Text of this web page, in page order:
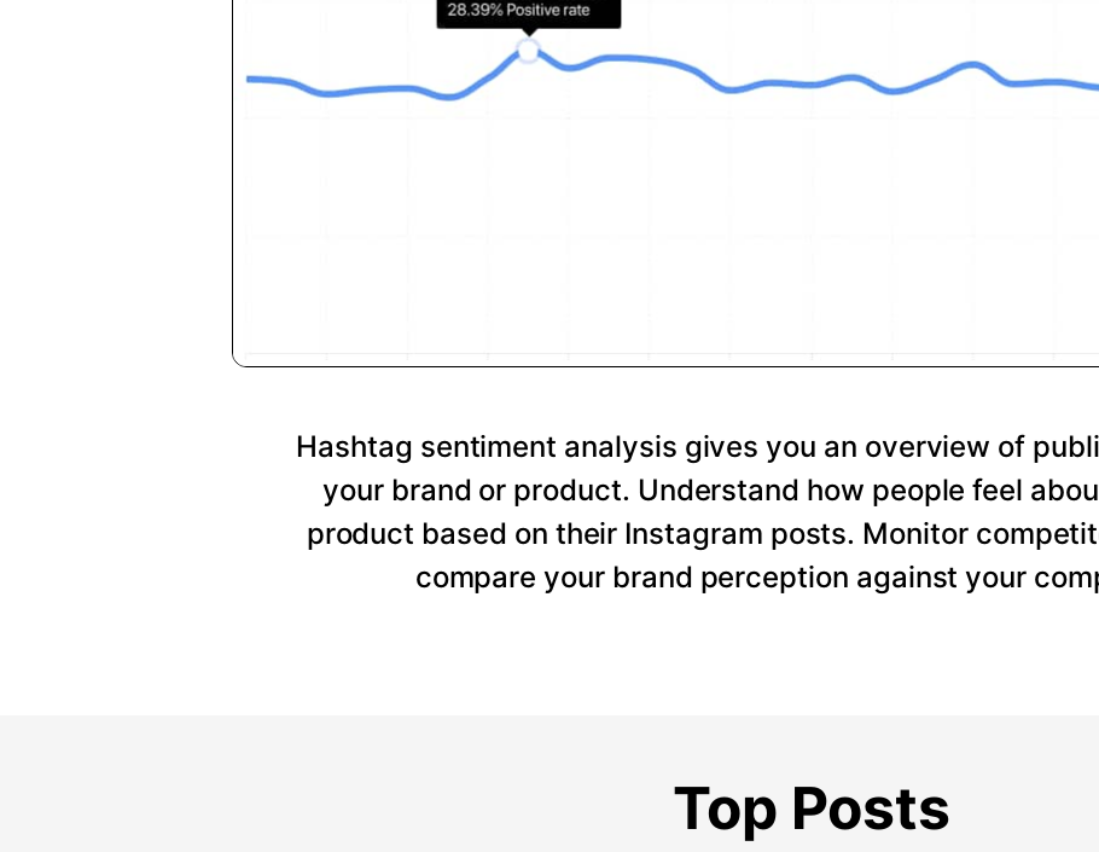
Hashtag sentiment analysis gives you an overview of
your brand or product. Understand how people feel
product based on their Instagram posts. Monitor
compare your brand perception against your
Top Posts